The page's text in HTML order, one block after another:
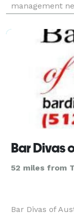
management
policy and can
Bar Divas
52 miles from
Bar Divas of